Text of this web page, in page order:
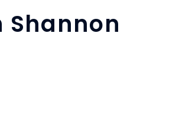
Shannon